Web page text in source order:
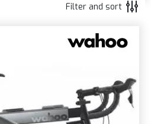
Filter and sort